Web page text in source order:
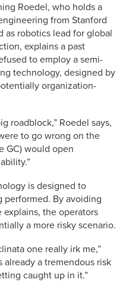
Roedel, who holds a
from Stanford
as robotics lead for global
explains a past
to employ a semi-
technology, designed by
organization-
roadblock,” Roedel says,
to go wrong on the
GC) would open
is designed to
performed. By avoiding
the operators
a more risky scenario.
one really irk me,”
already a tremendous risk
caught up in it.”